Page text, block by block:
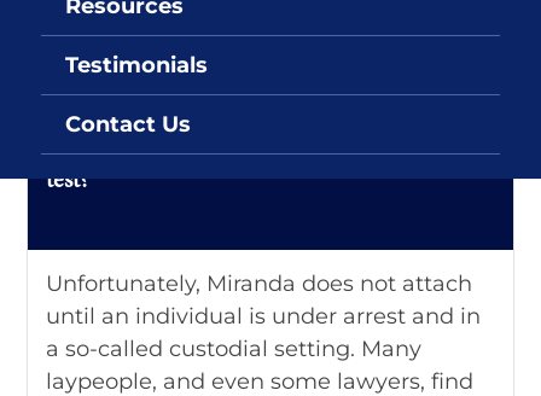
Resources
Testimonials
Contact Us
DUI FAQs
Q: Do my Miranda rights affect implied
test?
Unfortunately, Miranda does not attach
until an individual is under arrest and in
a so-called custodial setting. Many
laypeople, and even some lawyers, find